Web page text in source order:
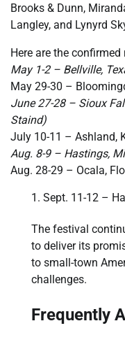
Brooks & Dunn,
Langley, and Lynyrd
Here are the
May 1-2 – Bellville,
May 29-30 –
June 27-28 – Sioux
Staind)
July 10-11 – Ashland,
Aug. 8-9 – Hastings,
Aug. 28-29 – Ocala,
Sept. 11-12 –
The festival
to deliver its
to small-town
challenges.
Frequently